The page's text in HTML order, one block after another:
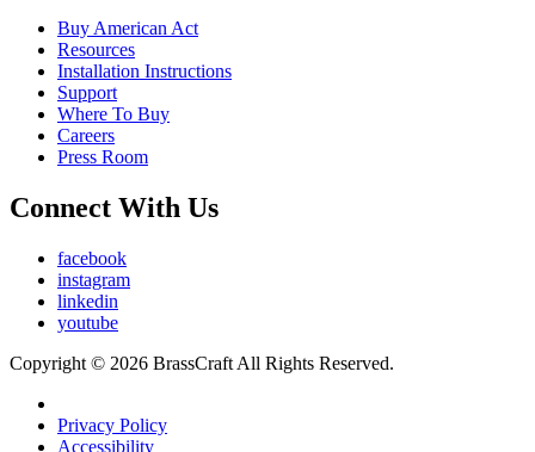
Buy American Act
Resources
Installation Instructions
Support
Where To Buy
Careers
Press Room
Connect With Us
facebook
instagram
linkedin
youtube
Copyright © 2026 BrassCraft All Rights Reserved.
Privacy Policy
Accessibility